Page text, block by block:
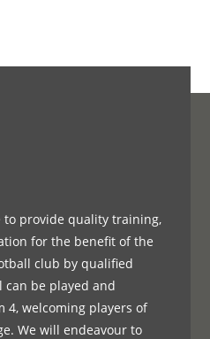
to provide quality training,
for the benefit of the
club by qualified
can be played and
4, welcoming players of
We will endeavour to